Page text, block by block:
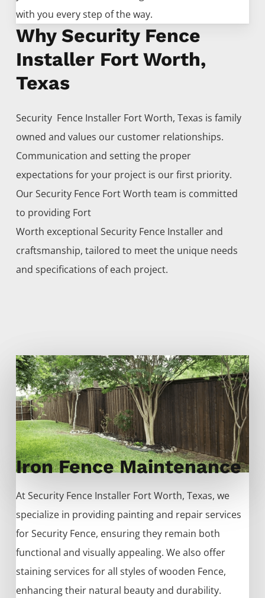
with you every step of the way.
Why Security Fence
Installer Fort Worth,
Texas
Security Fence Installer Fort Worth, Texas is family
owned and values our customer relationships.
Communication and setting the proper
expectations for your project is our first priority.
OurSecurity Fence Fort Worth team is committed
to providing Fort
Worth exceptional Security Fence Installerand
craftsmanship, tailored to meet the unique needs
and specifications of each project.
Iron Fence Maintenance
AtSecurity Fence Installer Fort Worth, Texas, we
specialize in providing painting and repair services
forSecurity Fence, ensuring they remain both
functional and visually appealing. We also offer
staining services for all styles of wooden Fence,
enhancing their natural beauty and durability.